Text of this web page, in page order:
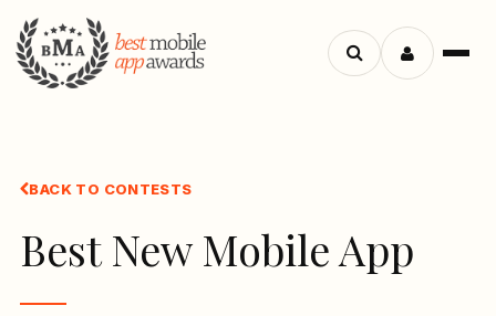
Search
BACK TO CONTESTS
Best New Mobile App